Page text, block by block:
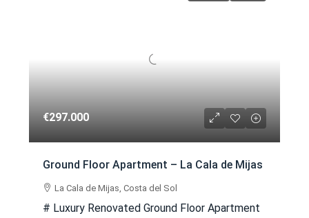
€297.000
Ground Floor Apartment – La Cala de Mijas
La Cala de Mijas, Costa del Sol
# Luxury Renovated Ground Floor Apartment